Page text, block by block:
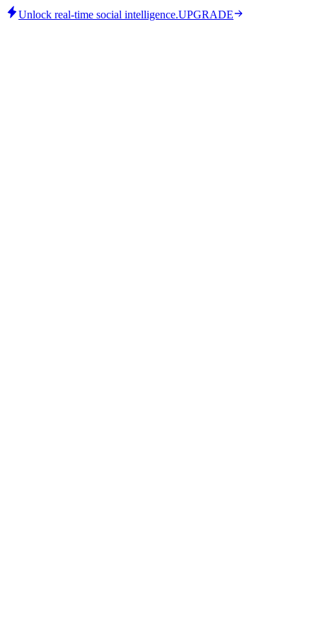
Unlock real-time social intelligence.UPGRADE